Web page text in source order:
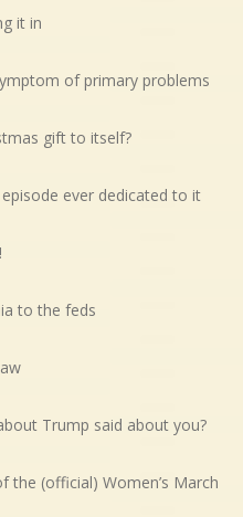
it in
of primary problems
gift to itself?
ever dedicated to it
to the feds
Trump said about you?
the (official) Women’s March